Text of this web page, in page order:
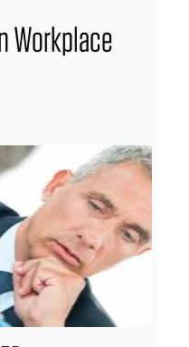
Workplace